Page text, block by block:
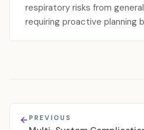
respiratory risks from
requiring proactive planning
PREVIOUS